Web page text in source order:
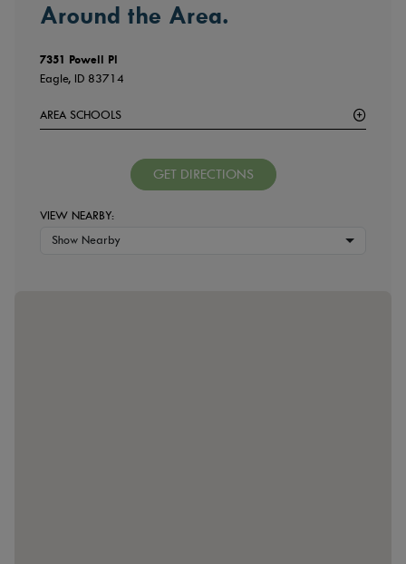
Around the Area.
7351 Powell Pl
Eagle, ID 83714
AREA SCHOOLS
GET DIRECTIONS
VIEW NEARBY:
Show Nearby